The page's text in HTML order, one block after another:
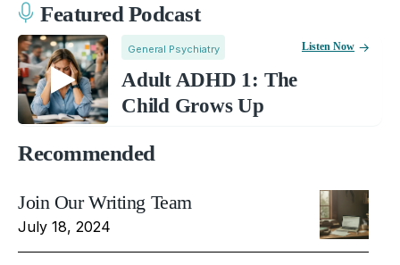
Featured Podcast
General Psychiatry
Adult ADHD 1: The
Child Grows Up
Listen Now
Recommended
Join Our Writing Team
July 18, 2024